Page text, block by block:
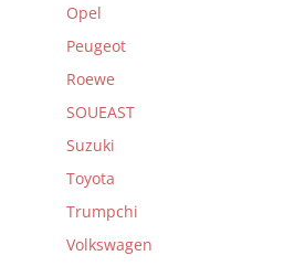
Opel
Peugeot
Roewe
SOUEAST
Suzuki
Toyota
Trumpchi
Volkswagen